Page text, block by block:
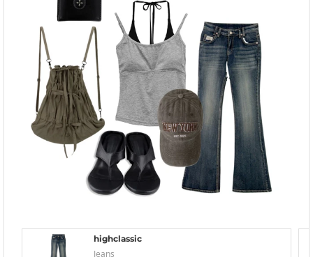
highclassic
Jeans